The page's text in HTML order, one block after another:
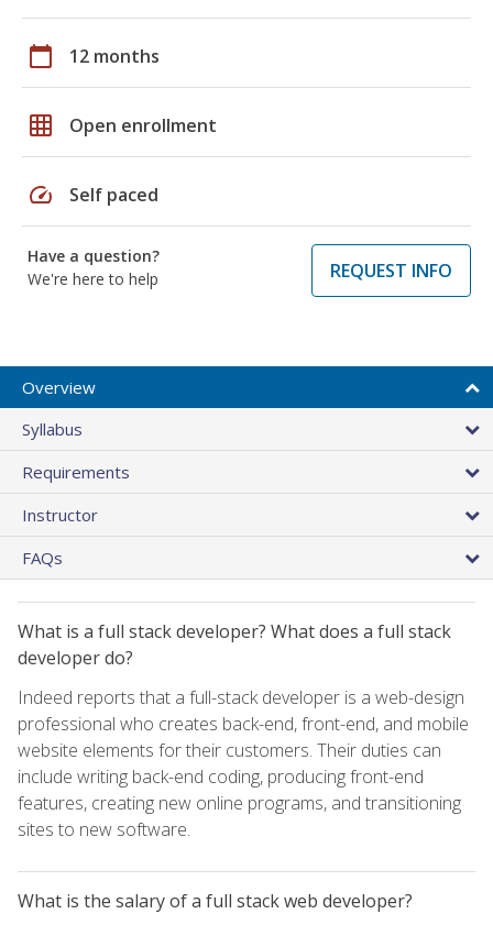
calendar_today 12 months
grid_on Open enrollment
speed Self paced
Have a question?
We're here to help
REQUEST INFO
Overview
Syllabus
Requirements
Instructor
FAQs
What is a full stack developer? What does a full stack
developer do?
Indeed reports that a full-stack developer is a web-design
professional who creates back-end, front-end, and mobile
website elements for their customers. Their duties can
include writing back-end coding, producing front-end
features, creating new online programs, and transitioning
sites to new software.
What is the salary of a full stack web developer?